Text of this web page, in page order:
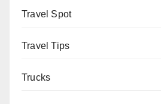
Travel Spot
Travel Tips
Trucks